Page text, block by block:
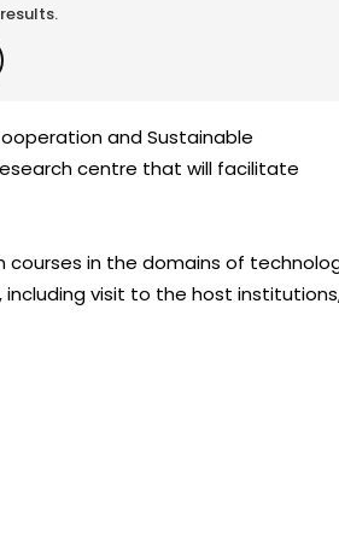
and Sustainable
centre that will facilitate
in the domains of
visit to the host